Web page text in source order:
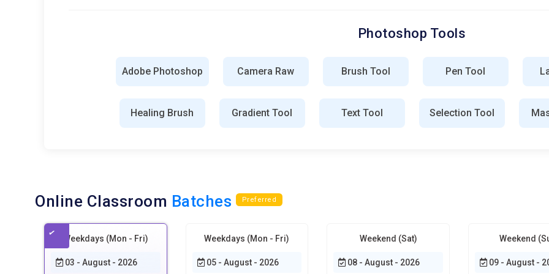
briefs to teach professional communication. Designers will graduate with tangible creative evidence, not just certificates.
knowledge. Portfolio depth will define career entry success.
teaches how to stack, group, and manage layers without creating chaos in large projects. Learners practice non-
destructive editing to preserve flexibility during revisions. Understanding blending behavior allows artists to combine
images seamlessly. Strong layer discipline separates professional files from amateur ones.
Photoshop Tools
Adobe Photoshop Camera Raw Brush Tool Pen Tool
Healing Brush Gradient Tool Text Tool Selection Tool
Online Classroom Batches Preferred
Weekdays (Mon - Fri)
03 - August - 2026
Weekdays (Mon - Fri)
05 - August - 2026
Weekend (Sat)
08 - August - 2026
Weekend
09 - August -